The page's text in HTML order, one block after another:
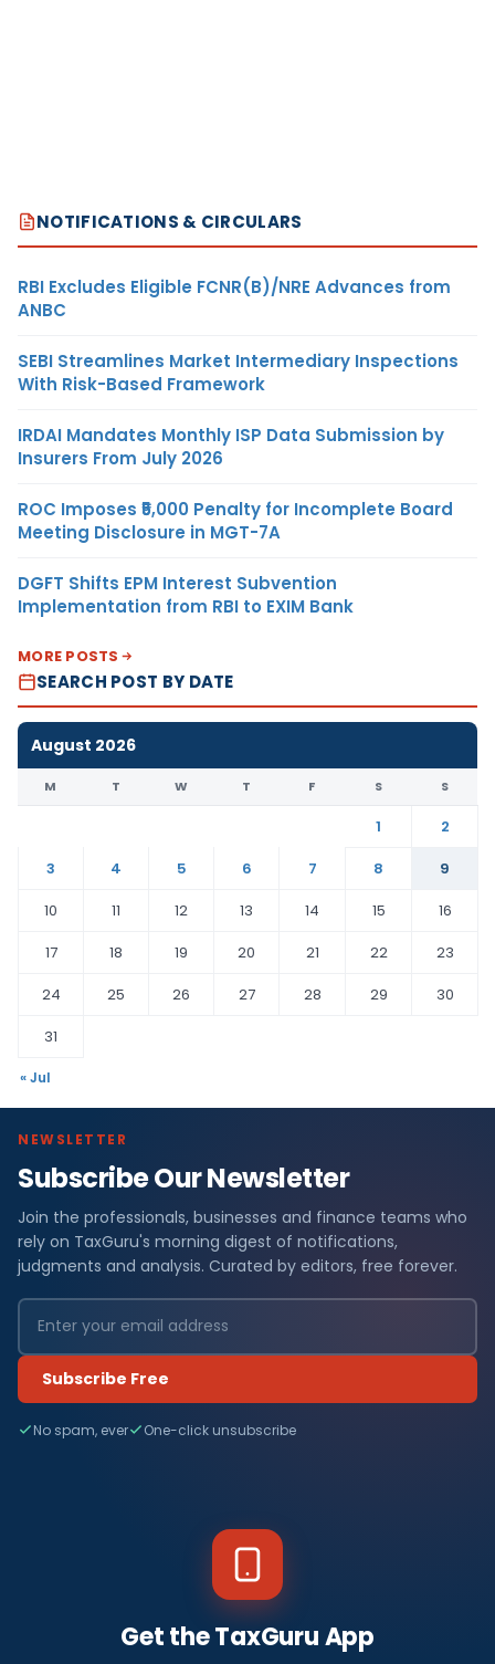
NOTIFICATIONS & CIRCULARS
RBI Excludes Eligible FCNR(B)/NRE Advances from
ANBC
SEBI Streamlines Market Intermediary Inspections
With Risk-Based Framework
IRDAI Mandates Monthly ISP Data Submission by
Insurers From July 2026
ROC Imposes ₹5,000 Penalty for Incomplete Board
Meeting Disclosure in MGT-7A
DGFT Shifts EPM Interest Subvention
Implementation from RBI to EXIM Bank
MORE POSTS
SEARCH POST BY DATE
August 2026
M T W T F S S
1
2
3
4 5 6 7 8
9
10
11 12 13 14 15
16
17
18 19 20 21 22
23
24
25 26 27 28 29
30
31
« Jul
NEWSLETTER
Subscribe Our Newsletter
Join the professionals, businesses and finance teams who
rely on TaxGuru's morning digest of notifications,
judgments and analysis. Curated by editors, free forever.
Subscribe Free
No spam, ever One-click unsubscribe
Get the TaxGuru App